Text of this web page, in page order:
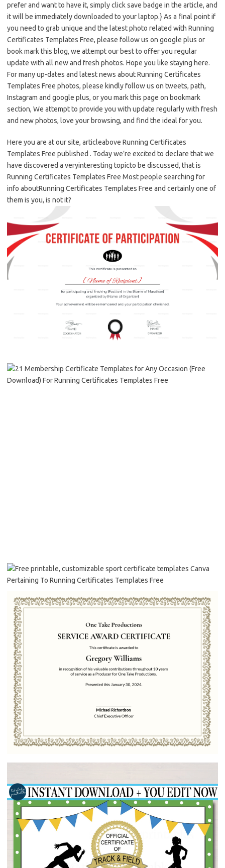
prefer and want to have it, simply click save badge in the article, and
it will be immediately downloaded to your laptop.} As a final point if
you need to grab unique and the latest photo related with Running
Certificates Templates Free, please follow us on google plus or
book mark this blog, we attempt our best to offer you regular
update with all new and fresh photos. Hope you like staying here.
For many up-dates and latest news about Running Certificates
Templates Free photos, please kindly follow us on tweets, path,
Instagram and google plus, or you mark this page on bookmark
section, We attempt to provide you with update regularly with fresh
and new photos, love your browsing, and find the ideal for you.
Here you are at our site, articleabove Running Certificates
Templates Free published . Today we’re excited to declare that we
have discovered a veryinteresting topicto be discussed, that is
Running Certificates Templates Free Most people searching for
info aboutRunning Certificates Templates Free and certainly one of
them is you, is not it?